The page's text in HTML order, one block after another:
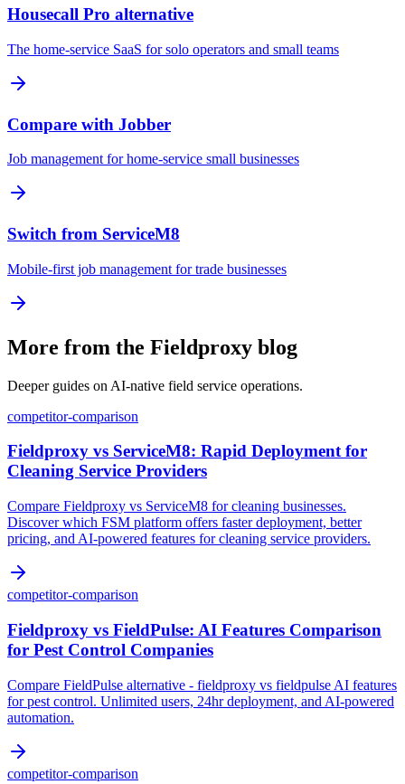
Housecall Pro alternative
The home-service SaaS for solo operators and small teams
Compare with Jobber
Job management for home-service small businesses
Switch from ServiceM8
Mobile-first job management for trade businesses
More from the Fieldproxy blog
Deeper guides on AI-native field service operations.
competitor-comparison
Fieldproxy vs ServiceM8: Rapid Deployment for
Cleaning Service Providers
Compare Fieldproxy vs ServiceM8 for cleaning businesses.
Discover which FSM platform offers faster deployment, better
pricing, and AI-powered features for cleaning service providers.
competitor-comparison
Fieldproxy vs FieldPulse: AI Features Comparison
for Pest Control Companies
Compare FieldPulse alternative - fieldproxy vs fieldpulse AI features
for pest control. Unlimited users, 24hr deployment, and AI-powered
automation.
competitor-comparison